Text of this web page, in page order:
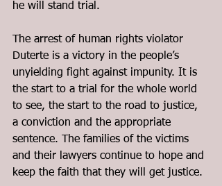
he will stand trial.
The arrest of human rights violator
Duterte is a victory in the people’s
unyielding fight against impunity. It is
the start to a trial for the whole world
to see, the start to the road to justice,
a conviction and the appropriate
sentence. The families of the victims
and their lawyers continue to hope and
keep the faith that they will get justice.